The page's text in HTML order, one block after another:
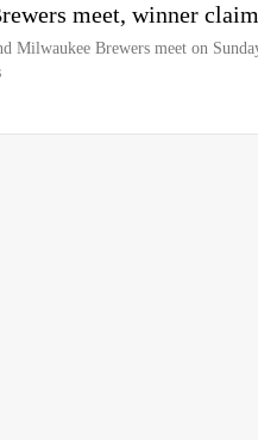
meet, winner
Milwaukee Brewers meet on